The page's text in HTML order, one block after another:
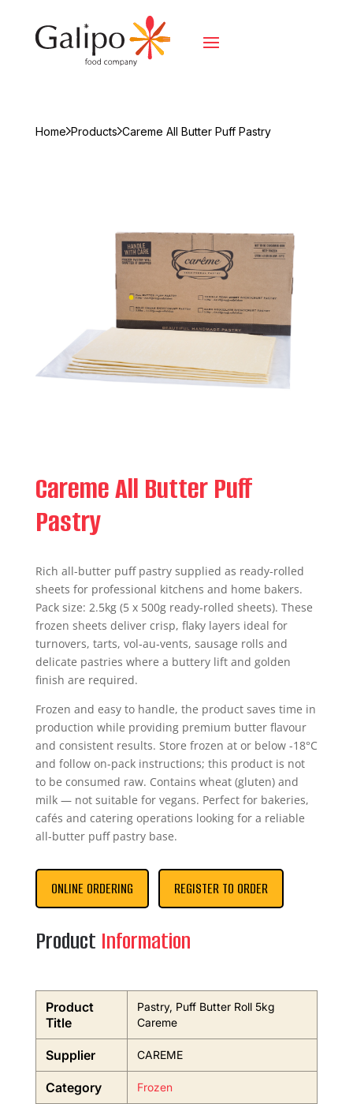
Home Products Careme All Butter Puff Pastry
Careme All Butter Puff
Pastry
Rich all-butter puff pastry supplied as ready-rolled
sheets for professional kitchens and home bakers.
Pack size: 2.5kg (5 x 500g ready-rolled sheets). These
frozen sheets deliver crisp, flaky layers ideal for
turnovers, tarts, vol‑au‑vents, sausage rolls and
delicate pastries where a buttery lift and golden
finish are required.
Frozen and easy to handle, the product saves time in
production while providing premium butter flavour
and consistent results. Store frozen at or below -18°C
and follow on-pack instructions; this product is not
to be consumed raw. Contains wheat (gluten) and
milk — not suitable for vegans. Perfect for bakeries,
cafés and catering operations looking for a reliable
all-butter puff pastry base.
ONLINE ORDERING REGISTER TO ORDER
Product Information
Product
Title
Pastry, Puff Butter Roll 5kg
Careme
Supplier CAREME
Category Frozen